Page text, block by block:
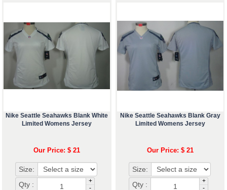
Nike Seattle Seahawks Blank White
Limited Womens Jersey
Our Price: $ 21
Size:
Qty :
+
-
Nike Seattle Seahawks Blank Gray
Limited Womens Jersey
Our Price: $ 21
Size:
Qty :
+
-